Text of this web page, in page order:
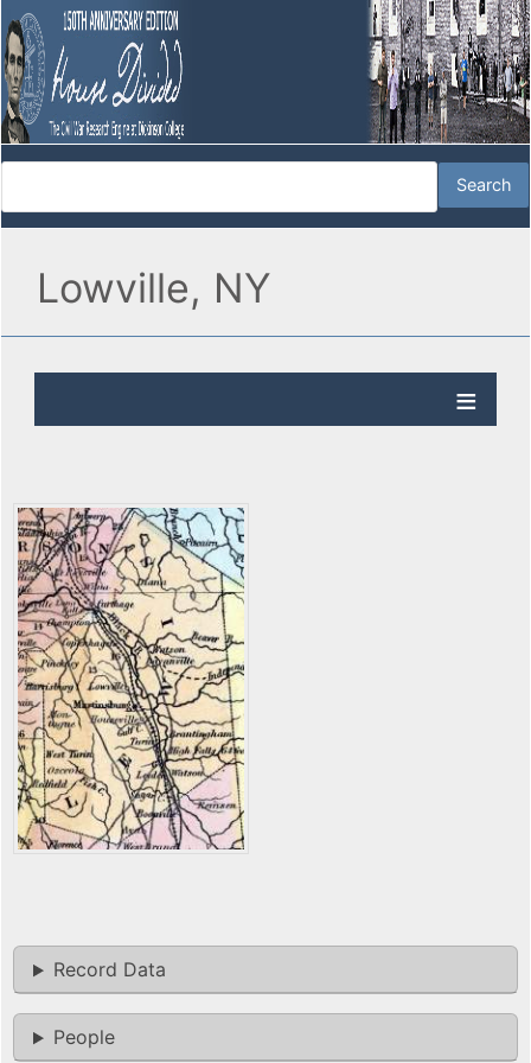
Lowville, NY
Record Data
People